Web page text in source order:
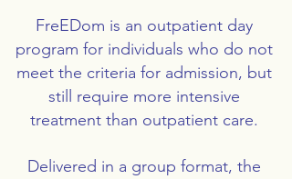
FreEDom is an outpatient day
program for individuals who do not
meet the criteria for admission, but
still require more intensive
treatment than outpatient care.
Delivered in a group format, the